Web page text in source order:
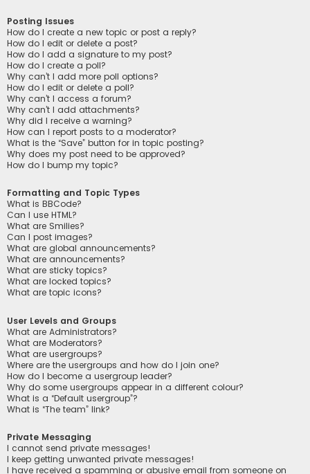
Posting Issues
How do I create a new topic or post a reply?
How do I edit or delete a post?
How do I add a signature to my post?
How do I create a poll?
Why can’t I add more poll options?
How do I edit or delete a poll?
Why can’t I access a forum?
Why can’t I add attachments?
Why did I receive a warning?
How can I report posts to a moderator?
What is the “Save” button for in topic posting?
Why does my post need to be approved?
How do I bump my topic?
Formatting and Topic Types
What is BBCode?
Can I use HTML?
What are Smilies?
Can I post images?
What are global announcements?
What are announcements?
What are sticky topics?
What are locked topics?
What are topic icons?
User Levels and Groups
What are Administrators?
What are Moderators?
What are usergroups?
Where are the usergroups and how do I join one?
How do I become a usergroup leader?
Why do some usergroups appear in a different colour?
What is a “Default usergroup”?
What is “The team” link?
Private Messaging
I cannot send private messages!
I keep getting unwanted private messages!
I have received a spamming or abusive email from someone on